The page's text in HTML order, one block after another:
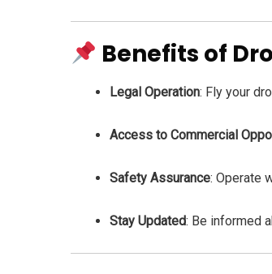
Benefits of
Legal Operation: Fly your
Access to Commercial
Safety Assurance: Operate
Stay Updated: Be informed